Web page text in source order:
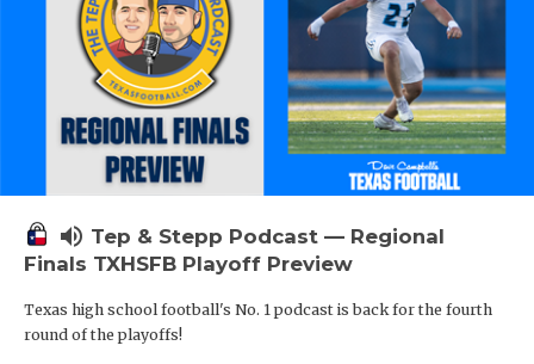
volume_up Tep & Stepp Podcast — Regional
Finals TXHSFB Playoff Preview
Texas high school football's No. 1 podcast is back for the fourth
round of the playoffs!